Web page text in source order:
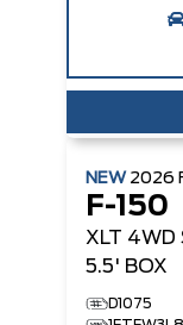
NEW 2026
F-150
XLT 4WD
5.5' BOX
D1075